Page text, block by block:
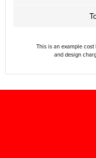
This is an example
and design